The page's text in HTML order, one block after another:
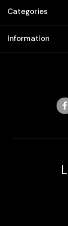
Categories
Information